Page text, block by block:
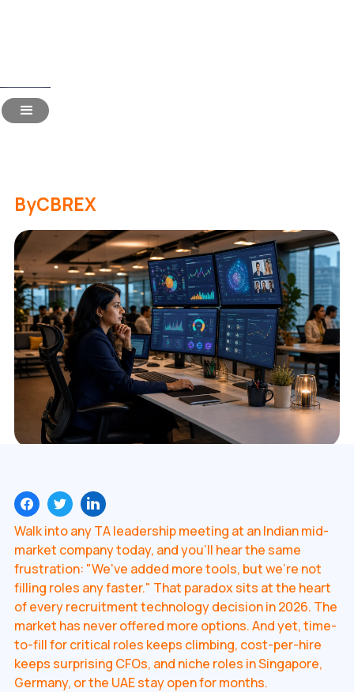
Read Time:
How to Choose Recruitment
ByCBREX
Walk into any TA leadership meeting at an Indian mid-
market company today, and you'll hear the same
frustration: "We've added more tools, but we're not
filling roles any faster." That paradox sits at the heart
of every recruitment technology decision in 2026. The
market has never offered more options. And yet, time-
to-fill for critical roles keeps climbing, cost-per-hire
keeps surprising CFOs, and niche roles in Singapore,
Germany, or the UAE stay open for months.